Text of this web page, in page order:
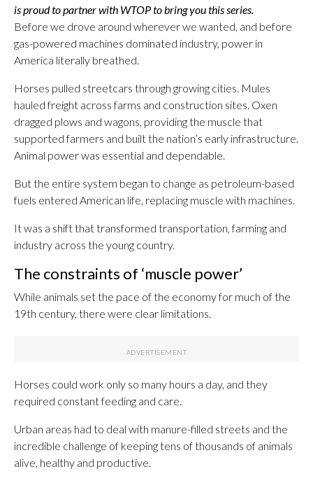
is proud to partner with WTOP to bring you this series.
Before we drove around wherever we wanted, and before
gas-powered machines dominated industry, power in
America literally breathed.
Horses pulled streetcars through growing cities. Mules
hauled freight across farms and construction sites. Oxen
dragged plows and wagons, providing the muscle that
supported farmers and built the nation’s early infrastructure.
Animal power was essential and dependable.
But the entire system began to change as petroleum-based
fuels entered American life, replacing muscle with machines.
It was a shift that transformed transportation, farming and
industry across the young country.
The constraints of ‘muscle power’
While animals set the pace of the economy for much of the
19th century, there were clear limitations.
Horses could work only so many hours a day, and they
required constant feeding and care.
Urban areas had to deal with manure-filled streets and the
incredible challenge of keeping tens of thousands of animals
alive, healthy and productive.